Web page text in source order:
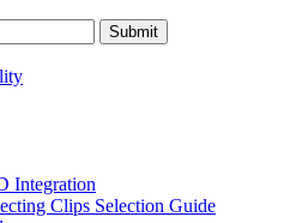
Submit
Integration
Clips Selection Guide